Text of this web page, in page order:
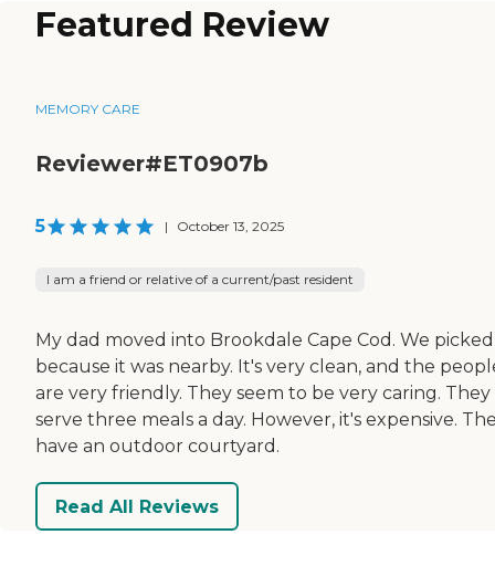
Featured Review
MEMORY CARE
Reviewer#ET0907b
5 | October 13, 2025
I am a friend or relative of a current/past resident
My dad moved into Brookdale Cape Cod. We
because it was nearby. It's very clean, and the
are very friendly. They seem to be very caring. They
serve three meals a day. However, it's expensive.
have an outdoor courtyard.
Read All Reviews